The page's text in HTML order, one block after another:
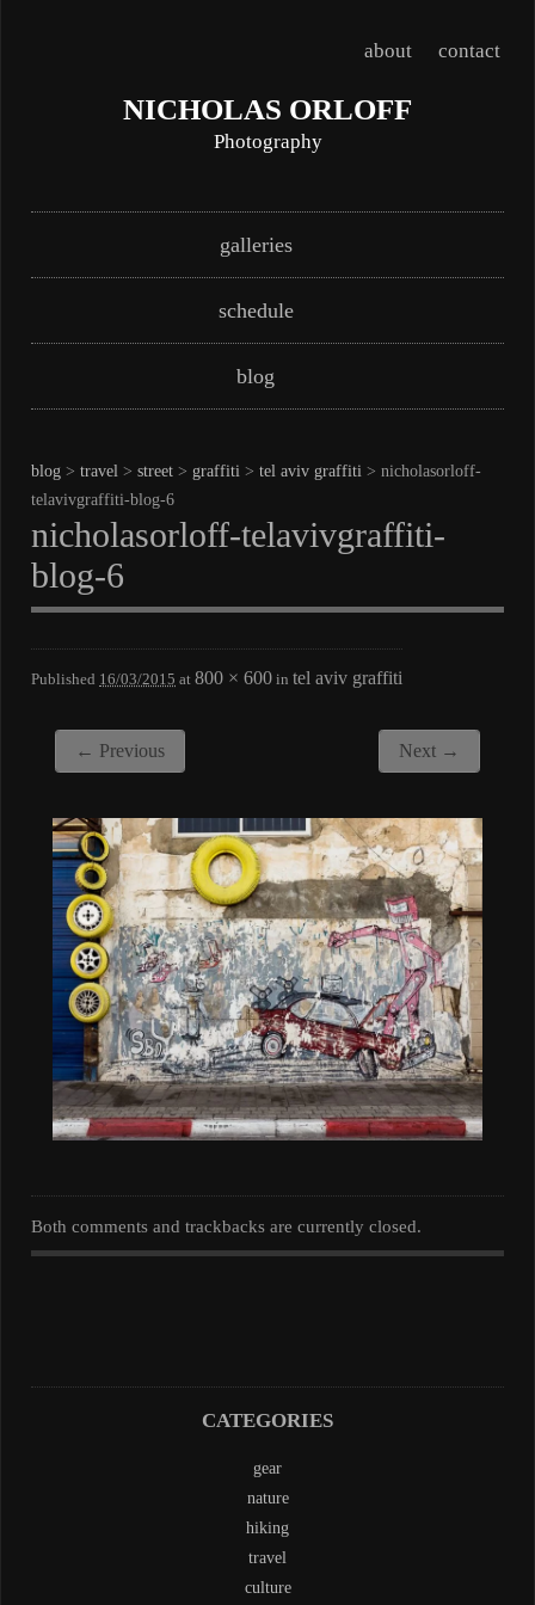
about contact
NICHOLAS ORLOFF
Photography
Main menugalleries
schedule
blog
blog > travel > street > graffiti > tel aviv graffiti > nicholasorloff-
telavivgraffiti-blog-6
nicholasorloff-telavivgraffiti-
blog-6
Published 16/03/2015 at 800 × 600 in tel aviv graffiti
← Previous Next →
Both comments and trackbacks are currently closed.
CATEGORIES
gear
nature
hiking
travel
culture